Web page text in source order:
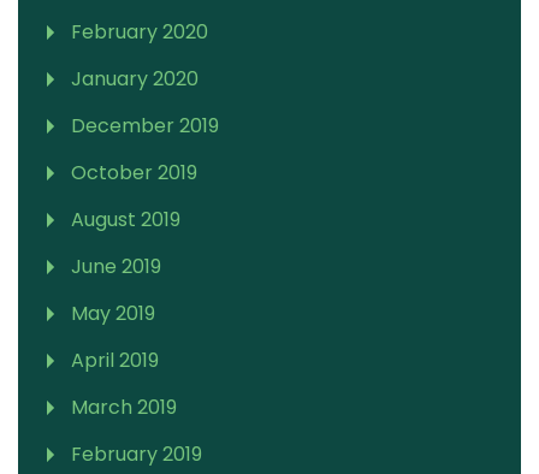
February 2020
January 2020
December 2019
October 2019
August 2019
June 2019
May 2019
April 2019
March 2019
February 2019